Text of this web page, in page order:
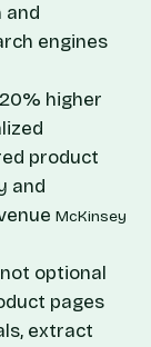
and
engines
higher
product
and
McKinsey
optional
pages
extract